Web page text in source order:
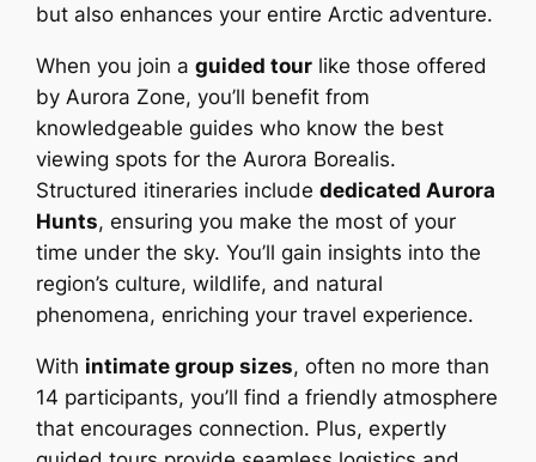
but also enhances your entire Arctic adventure.
When you join aguided tour like those offered
by Aurora Zone, you’ll benefit from
knowledgeable guides who know the best
viewing spots for the Aurora Borealis.
Structured itineraries includededicated Aurora
Hunts, ensuring you make the most of your
time under the sky. You’ll gain insights into the
region’s culture, wildlife, and natural
phenomena, enriching your travel experience.
With intimate group sizes, often no more than
14 participants, you’ll find a friendly atmosphere
that encourages connection. Plus, expertly